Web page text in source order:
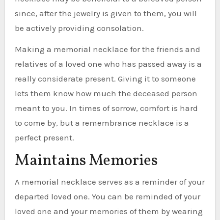
since, after the jewelry is given to them, you will
be actively providing consolation.
Making a memorial necklace for the friends and
relatives of a loved one who has passed away is a
really considerate present. Giving it to someone
lets them know how much the deceased person
meant to you. In times of sorrow, comfort is hard
to come by, but a remembrance necklace is a
perfect present.
Maintains Memories
A memorial necklace serves as a reminder of your
departed loved one. You can be reminded of your
loved one and your memories of them by wearing